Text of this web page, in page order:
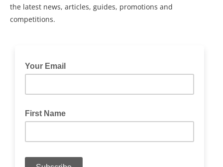
the latest news, articles, guides, promotions and
competitions.